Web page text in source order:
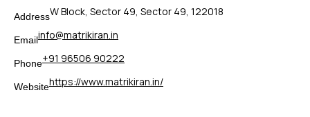
AddressW Block, Sector 49, Sector 49, 122018
Emailinfo@matrikiran.in
Phone+91 96506 90222
Websitehttps://www.matrikiran.in/